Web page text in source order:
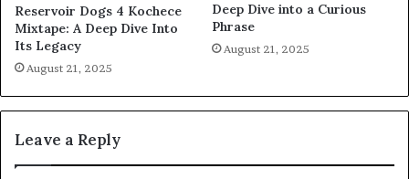
Reservoir Dogs 4 Kochece
Mixtape: A Deep Dive Into
Its Legacy
August 21, 2025
Deep Dive into a Curious
Phrase
August 21, 2025
Leave a Reply